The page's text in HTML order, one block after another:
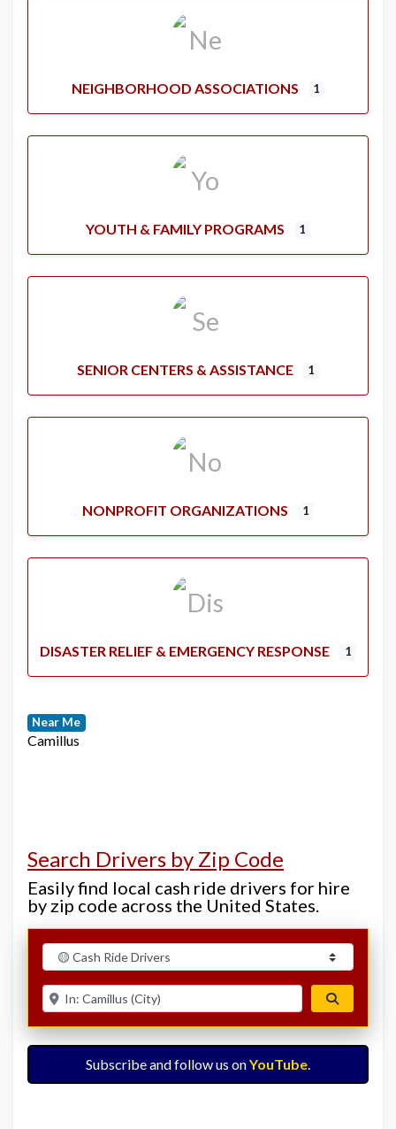
NEIGHBORHOOD ASSOCIATIONS 1
YOUTH & FAMILY PROGRAMS 1
SENIOR CENTERS & ASSISTANCE 1
NONPROFIT ORGANIZATIONS 1
DISASTER RELIEF & EMERGENCY RESPONSE 1
Near Me
Camillus
Search Drivers by Zip Code
Easily find local cash ride drivers for hire
by zip code across the United States.
Select search type
Enter ZIP for nearby options
Subscribe and follow us onYouTube